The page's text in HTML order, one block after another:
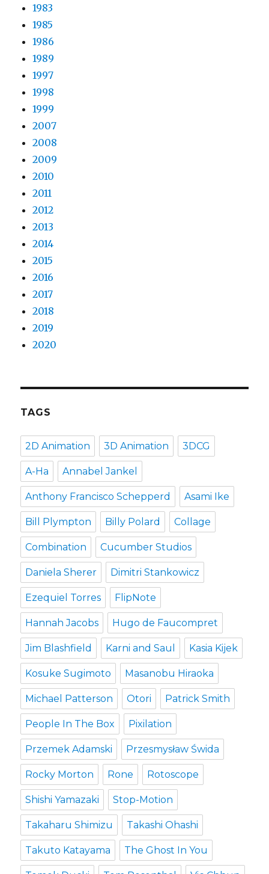
1983
1985
1986
1989
1997
1998
1999
2007
2008
2009
2010
2011
2012
2013
2014
2015
2016
2017
2018
2019
2020
TAGS
2D Animation 3D Animation 3DCG
A-Ha Annabel Jankel
Anthony Francisco Schepperd Asami Ike
Bill Plympton Billy Polard Collage
Combination Cucumber Studios
Daniela Sherer Dimitri Stankowicz
Ezequiel Torres FlipNote
Hannah Jacobs Hugo de Faucompret
Jim Blashfield Karni and Saul Kasia Kijek
Kosuke Sugimoto Masanobu Hiraoka
Michael Patterson Otori Patrick Smith
People In The Box Pixilation
Przemek Adamski Przesmysław Świda
Rocky Morton Rone Rotoscope
Shishi Yamazaki Stop-Motion
Takaharu Shimizu Takashi Ohashi
Takuto Katayama The Ghost In You